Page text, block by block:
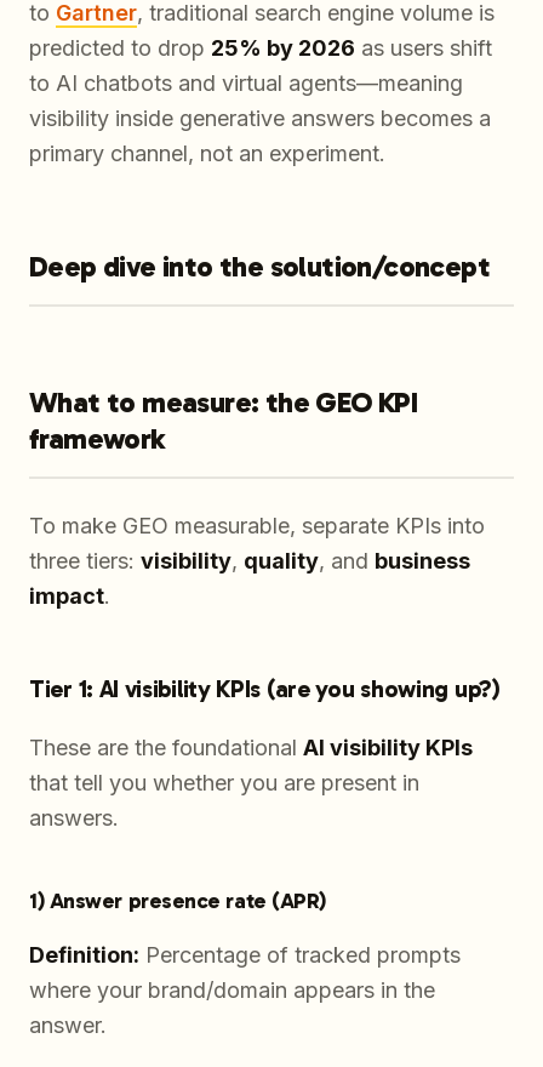
to Gartner, traditional search engine volume is
predicted to drop 25% by 2026 as users shift
to AI chatbots and virtual agents—meaning
visibility inside generative answers becomes a
primary channel, not an experiment.
Deep dive into the solution/concept
What to measure: the GEO KPI
framework
To make GEO measurable, separate KPIs into
three tiers: visibility, quality, and business
impact.
Tier 1: AI visibility KPIs (are you showing up?)
These are the foundational AI visibility KPIs
that tell you whether you are present in
answers.
1) Answer presence rate (APR)
Definition: Percentage of tracked prompts
where your brand/domain appears in the
answer.